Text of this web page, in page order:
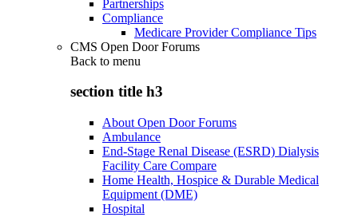
Partnerships
Compliance
Medicare Provider Compliance Tips
CMS Open Door Forums
Back to menu
section title h3
About Open Door Forums
Ambulance
End-Stage Renal Disease (ESRD) Dialysis
Facility Care Compare
Home Health, Hospice & Durable Medical
Equipment (DME)
Hospital